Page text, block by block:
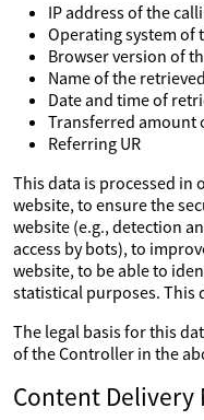
IP address of the
Operating system of
Browser version of
Name of the
Date and time of
Transferred amount
Referring UR
This data is processed in
website, to ensure the
website (e.g., detection
access by bots), to
website, to be able to
statistical purposes. This
The legal basis for this
of the Controller in the
Content Delivery